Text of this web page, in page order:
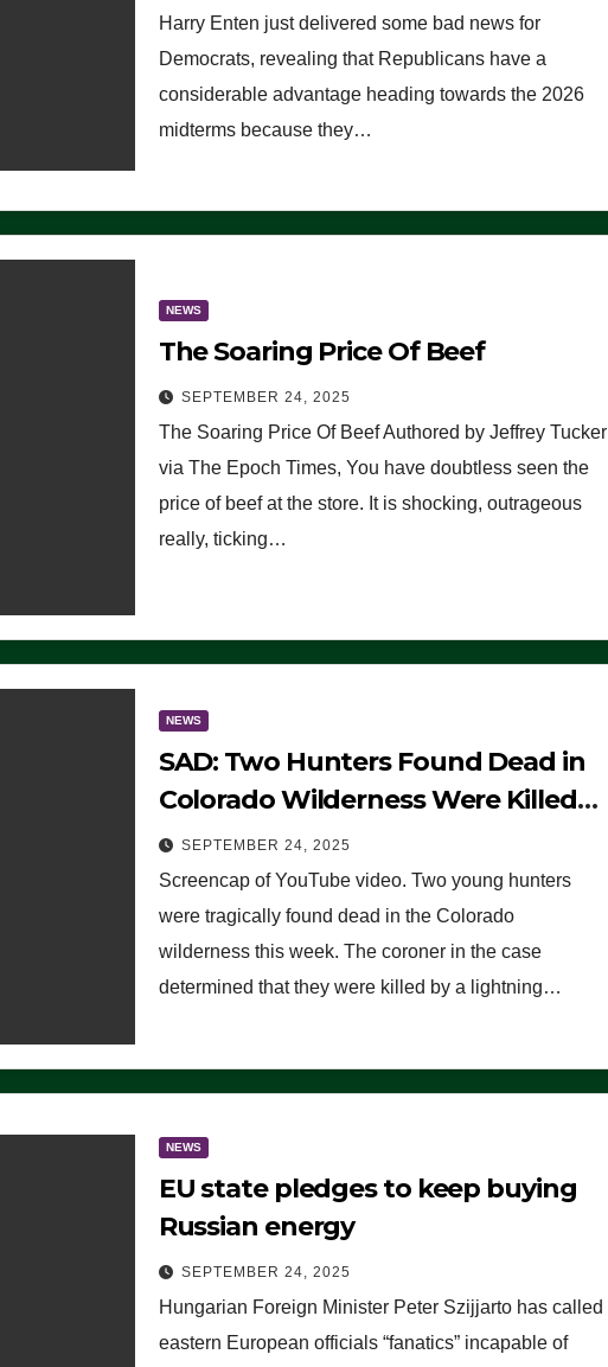
(VIDEO)
Harry Enten just delivered some bad news for
Democrats, revealing that Republicans have a
considerable advantage heading towards the 2026
midterms because they…
NEWS
The Soaring Price Of Beef
SEPTEMBER 24, 2025
The Soaring Price Of Beef Authored by Jeffrey Tucker
via The Epoch Times, You have doubtless seen the
price of beef at the store. It is shocking, outrageous
really, ticking…
NEWS
SAD: Two Hunters Found Dead in
Colorado Wilderness Were Killed
Instantly by Lightning Strike
(VIDEO)
SEPTEMBER 24, 2025
Screencap of YouTube video. Two young hunters
were tragically found dead in the Colorado
wilderness this week. The coroner in the case
determined that they were killed by a lightning…
NEWS
EU state pledges to keep buying
Russian energy
SEPTEMBER 24, 2025
Hungarian Foreign Minister Peter Szijjarto has called
eastern European officials “fanatics” incapable of